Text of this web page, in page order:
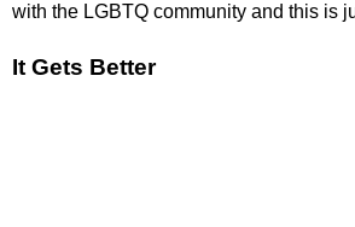
with the LGBTQ community and this is
It Gets Better